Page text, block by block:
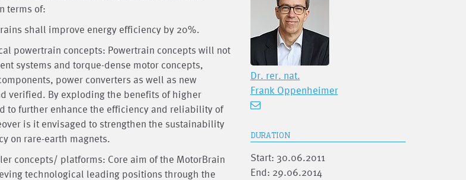
terms of:
shall improve energy efficiency by 20%.
powertrain concepts: Powertrain concepts will not
systems and torque-dense motor concepts,
power converters as well as new
verified. By exploding the benefits of higher
to further enhance the efficiency and reliability of
is it envisaged to strengthen the sustainability
on rare-earth magnets.
concepts/ platforms: Core aim of the MotorBrain
technological leading positions through the
Dr. rer. nat.
Frank Oppenheimer
DURATION
Start: 30.06.2011
End: 29.06.2014